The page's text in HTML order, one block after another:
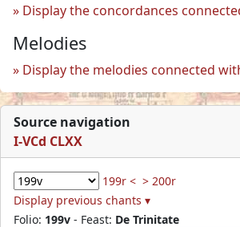
Display the concordances
Melodies
Display the melodies connected
Source navigation
I-VCd CLXX
199r < > 200r
Display previous chants ▾
Folio: 199v - Feast: De Trinitate